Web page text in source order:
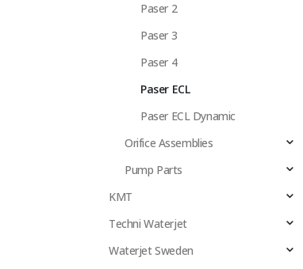
Paser 2
Paser 3
Paser 4
Paser ECL
Paser ECL Dynamic
Orifice Assemblies
Pump Parts
KMT
Techni Waterjet
Waterjet Sweden